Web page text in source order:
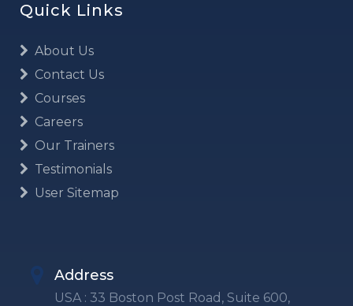
Quick Links
About Us
Contact Us
Courses
Careers
Our Trainers
Testimonials
User Sitemap
Address
USA : 33 Boston Post Road, Suite 600,